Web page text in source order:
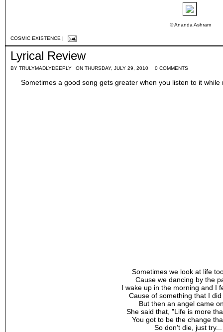
© Ananda Ashram
COSMIC EXISTENCE |
Lyrical Review
BY TRULYMADLYDEEPLY ON THURSDAY, JULY 29, 2010 0 COMMENTS
Sometimes a good song gets greater when you listen to it
Sometimes we look at life
Cause we dancing by the
I wake up in the morning and I
Cause of something that I
But then an angel came
She said that, "Life is more
You got to be the change
So don't die, just try...